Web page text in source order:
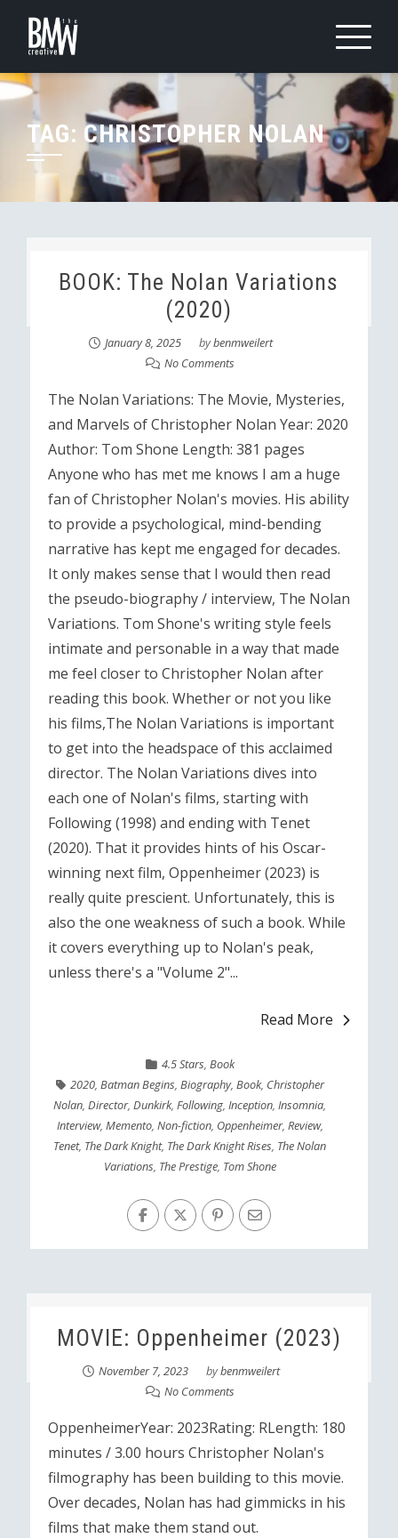
content
TAG: CHRISTOPHER NOLAN
BOOK: The Nolan Variations
(2020)
January 8, 2025 bybenmweilert
No Comments
The Nolan Variations: The Movie, Mysteries,
and Marvels of Christopher Nolan Year: 2020
Author: Tom Shone Length: 381 pages
Anyone who has met me knows I am a huge
fan of Christopher Nolan's movies. His ability
to provide a psychological, mind-bending
narrative has kept me engaged for decades.
It only makes sense that I would then read
the pseudo-biography / interview, The Nolan
Variations. Tom Shone's writing style feels
intimate and personable in a way that made
me feel closer to Christopher Nolan after
reading this book. Whether or not you like
his films,The Nolan Variations is important
to get into the headspace of this acclaimed
director. The Nolan Variations dives into
each one of Nolan's films, starting with
Following (1998) and ending with Tenet
(2020). That it provides hints of his Oscar-
winning next film, Oppenheimer (2023) is
really quite prescient. Unfortunately, this is
also the one weakness of such a book. While
it covers everything up to Nolan's peak,
unless there's a "Volume 2"...
Read More
4.5 Stars, Book
2020, Batman Begins, Biography, Book, Christopher
Nolan,Director,Dunkirk,Following,Inception,Insomnia,
Interview, Memento, Non-fiction, Oppenheimer, Review,
Tenet, The Dark Knight, The Dark Knight Rises, The Nolan
Variations, The Prestige, Tom Shone
MOVIE: Oppenheimer (2023)
November 7, 2023 bybenmweilert
No Comments
OppenheimerYear: 2023Rating: RLength: 180
minutes / 3.00 hours Christopher Nolan's
filmography has been building to this movie.
Over decades, Nolan has had gimmicks in his
films that make them stand out.